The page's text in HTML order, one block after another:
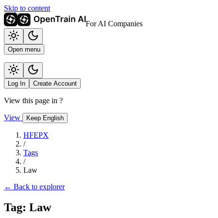
Skip to content
For AI Companies
Open menu
Log In Create Account
View this page in ?
View Keep English
HFEPX
/
Tags
/
Law
← Back to explorer
Tag: Law